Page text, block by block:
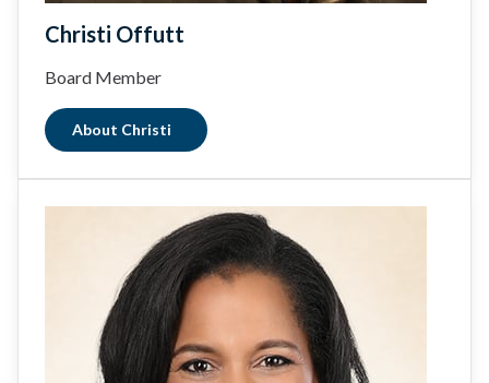
Christi Offutt
Board Member
About Christi